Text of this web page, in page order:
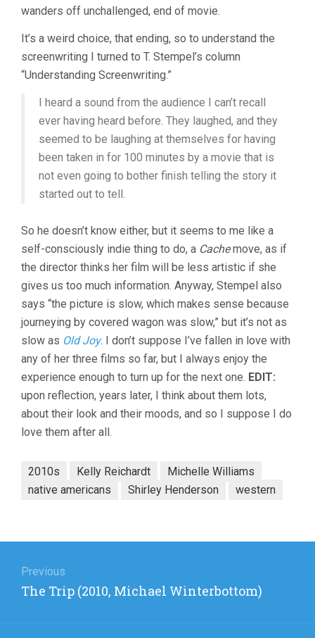
wanders off unchallenged, end of movie.
It’s a weird choice, that ending, so to understand the
screenwriting I turned to T. Stempel’s column
“Understanding Screenwriting.”
I heard a sound from the audience I can’t recall
ever having heard before. They laughed, and they
seemed to be laughing at themselves for having
been taken in for 100 minutes by a movie that is
not even going to bother finish telling the story it
started out to tell.
So he doesn’t know either, but it seems to me like a
self-consciously indie thing to do, a Cachemove, as if
the director thinks her film will be less artistic if she
gives us too much information. Anyway, Stempel also
says “the picture is slow, which makes sense because
journeying by covered wagon was slow,” but it’s not as
slow as Old Joy. I don’t suppose I’ve fallen in love with
any of her three films so far, but I always enjoy the
experience enough to turn up for the next one. EDIT:
upon reflection, years later, I think about them lots,
about their look and their moods, and so I suppose I do
love them after all.
2010s Kelly Reichardt
Michelle Williams
native americans
Shirley Henderson western
navigation
Previous
Previous
The Trip (2010, Michael Winterbottom)